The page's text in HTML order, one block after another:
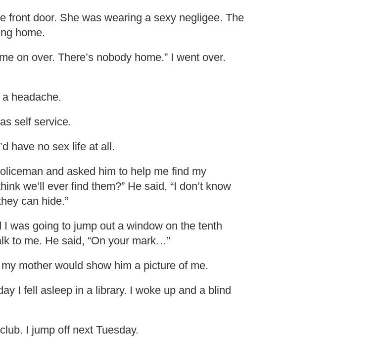
front door. She was wearing a sexy negligee. The
home.
on over. There’s nobody home.” I went over.
headache.
self service.
have no sex life at all.
and asked him to help me find my
we’ll ever find them?” He said, “I don’t know
can hide.”
was going to jump out a window on the tenth
to me. He said, “On your mark…”
mother would show him a picture of me.
I fell asleep in a library. I woke up and a blind
I jump off next Tuesday.